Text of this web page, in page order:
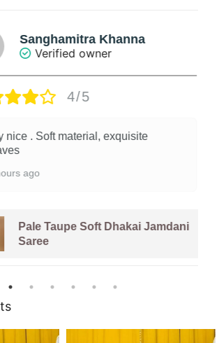
Sanghamitra Khanna
Verified owner
4/5
. Soft material, exquisite
ago
Pale Taupe Soft Dhakai Jamdani
Saree